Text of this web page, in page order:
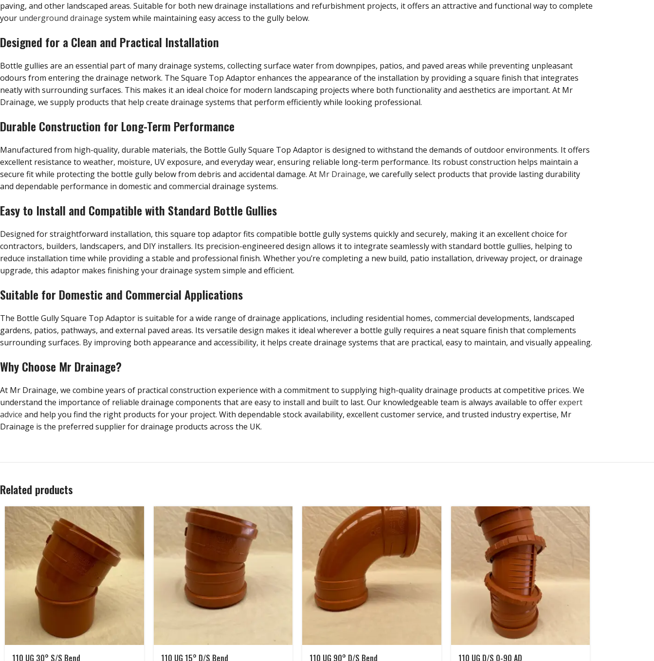
paving, and other landscaped areas. Suitable for both new drainage installations and refurbishment projects, it offers an attractive and functional way to complete
your underground drainage system while maintaining easy access to the gully below.
Designed for a Clean and Practical Installation
Bottle gullies are an essential part of many drainage systems, collecting surface water from downpipes, patios, and paved areas while preventing unpleasant
odours from entering the drainage network. The Square Top Adaptor enhances the appearance of the installation by providing a square finish that integrates
neatly with surrounding surfaces. This makes it an ideal choice for modern landscaping projects where both functionality and aesthetics are important. At Mr
Drainage, we supply products that help create drainage systems that perform efficiently while looking professional.
Durable Construction for Long-Term Performance
Manufactured from high-quality, durable materials, the Bottle Gully Square Top Adaptor is designed to withstand the demands of outdoor environments. It offers
excellent resistance to weather, moisture, UV exposure, and everyday wear, ensuring reliable long-term performance. Its robust construction helps maintain a
secure fit while protecting the bottle gully below from debris and accidental damage. At Mr Drainage, we carefully select products that provide lasting durability
and dependable performance in domestic and commercial drainage systems.
Easy to Install and Compatible with Standard Bottle Gullies
Designed for straightforward installation, this square top adaptor fits compatible bottle gully systems quickly and securely, making it an excellent choice for
contractors, builders, landscapers, and DIY installers. Its precision-engineered design allows it to integrate seamlessly with standard bottle gullies, helping to
reduce installation time while providing a stable and professional finish. Whether you’re completing a new build, patio installation, driveway project, or drainage
upgrade, this adaptor makes finishing your drainage system simple and efficient.
Suitable for Domestic and Commercial Applications
The Bottle Gully Square Top Adaptor is suitable for a wide range of drainage applications, including residential homes, commercial developments, landscaped
gardens, patios, pathways, and external paved areas. Its versatile design makes it ideal wherever a bottle gully requires a neat square finish that complements
surrounding surfaces. By improving both appearance and accessibility, it helps create drainage systems that are practical, easy to maintain, and visually appealing.
Why Choose Mr Drainage?
At Mr Drainage, we combine years of practical construction experience with a commitment to supplying high-quality drainage products at competitive prices. We
understand the importance of reliable drainage components that are easy to install and built to last. Our knowledgeable team is always available to offerexpert
advice and help you find the right products for your project. With dependable stock availability, excellent customer service, and trusted industry expertise, Mr
Drainage is the preferred supplier for drainage products across the UK.
Related products
110 UG 30° S/S Bend 110 UG 15° D/S Bend 110 UG 90° D/S Bend 110 UG D/S 0-90 AD